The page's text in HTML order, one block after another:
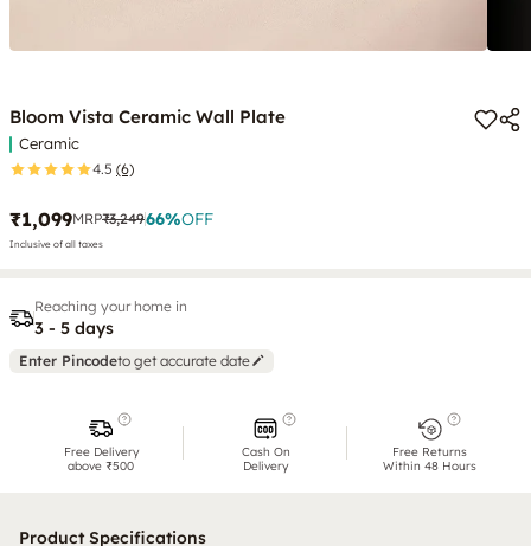
Bloom Vista Ceramic Wall Plate
Ceramic
4.5 (6)
₹1,099MRP₹3,24966%OFF
Inclusive of all taxes
Reaching your home in
3 - 5 days
Enter Pincodeto get accurate date
Free Delivery
above ₹500
Cash On
Delivery
Free Returns
Within 48 Hours
Product Specifications